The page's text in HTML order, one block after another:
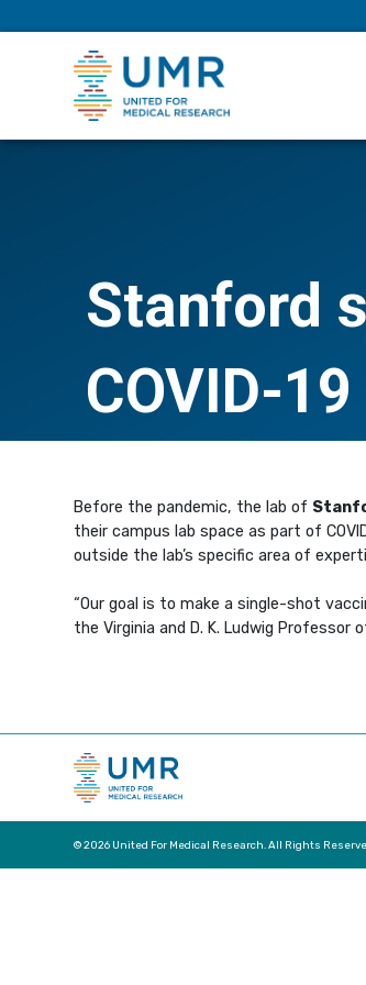
Stanford
COVID-19
Before the pandemic, the lab of
their campus lab space as part of
outside the lab’s specific area of
“Our goal is to make a single-shot
the Virginia and D. K. Ludwig
© 2026 United For Medical Research. All Rights